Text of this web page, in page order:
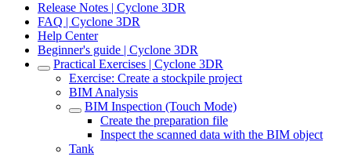
Release Notes | Cyclone 3DR
FAQ | Cyclone 3DR
Help Center
Beginner's guide | Cyclone 3DR
Practical Exercises | Cyclone 3DR
Exercise: Create a stockpile project
BIM Analysis
BIM Inspection (Touch Mode)
Create the preparation file
Inspect the scanned data with the BIM object
Tank